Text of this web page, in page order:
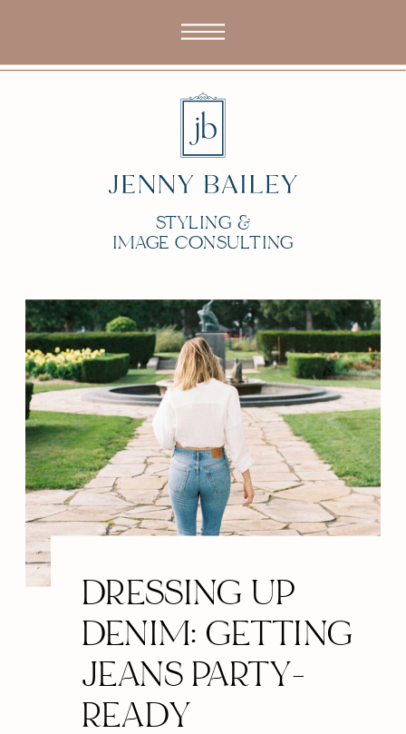
STYLING &
IMAGE CONSULTING
DRESSING UP
DENIM: GETTING
JEANS PARTY-
READY